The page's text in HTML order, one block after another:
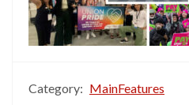
Category: MainFeatures